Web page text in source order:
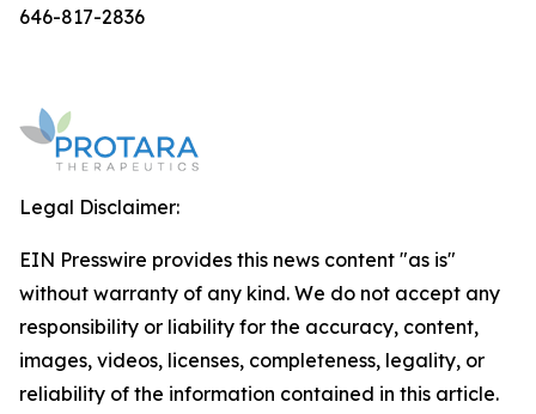
646-817-2836
Legal Disclaimer:
EIN Presswire provides this news content "as is"
without warranty of any kind. We do not accept any
responsibility or liability for the accuracy, content,
images, videos, licenses, completeness, legality, or
reliability of the information contained in this article.